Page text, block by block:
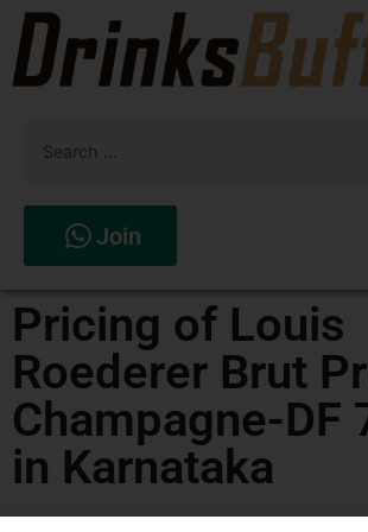
Join
Pricing of Louis
Roederer Brut
Champagne-DF
in Karnataka